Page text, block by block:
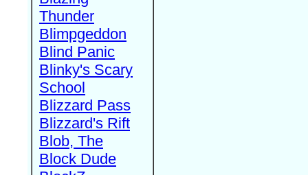
Thunder
Blimpgeddon
Blind Panic
Blinky's Scary
School
Blizzard Pass
Blizzard's Rift
Blob, The
Block Dude